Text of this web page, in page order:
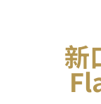
新